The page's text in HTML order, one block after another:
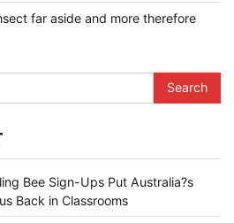
far aside and more therefore
Bee Sign-Ups Put Australia?s
Back in Classrooms